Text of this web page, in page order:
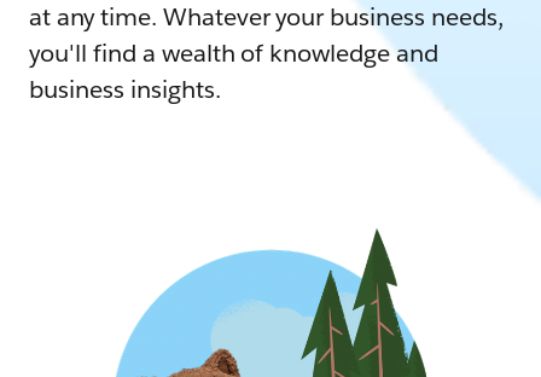
at any time. Whatever your business needs,
you'll find a wealth of knowledge and
business insights.